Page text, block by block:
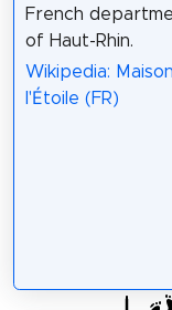
French
of Haut-Rhin.
Wikipedia:
l'Étoile (FR)